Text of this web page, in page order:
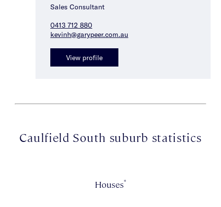
Sales Consultant
0413 712 880
kevinh@garypeer.com.au
View profile
Caulfield South suburb statistics
Houses*